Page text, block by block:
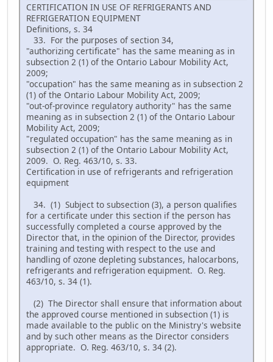
CERTIFICATION IN USE OF REFRIGERANTS AND
REFRIGERATION EQUIPMENT
Definitions, s. 34
33. For the purposes of section 34,
"authorizing certificate" has the same meaning as in
subsection 2 (1) of the Ontario Labour Mobility Act,
2009;
"occupation" has the same meaning as in subsection 2
(1) of the Ontario Labour Mobility Act, 2009;
"out-of-province regulatory authority" has the same
meaning as in subsection 2 (1) of the Ontario Labour
Mobility Act, 2009;
"regulated occupation" has the same meaning as in
subsection 2 (1) of the Ontario Labour Mobility Act,
2009. O. Reg. 463/10, s. 33.
Certification in use of refrigerants and refrigeration
equipment
34. (1) Subject to subsection (3), a person qualifies
for a certificate under this section if the person has
successfully completed a course approved by the
Director that, in the opinion of the Director, provides
training and testing with respect to the use and
handling of ozone depleting substances, halocarbons,
refrigerants and refrigeration equipment. O. Reg.
463/10, s. 34 (1).
(2) The Director shall ensure that information about
the approved course mentioned in subsection (1) is
made available to the public on the Ministry's website
and by such other means as the Director considers
appropriate. O. Reg. 463/10, s. 34 (2).